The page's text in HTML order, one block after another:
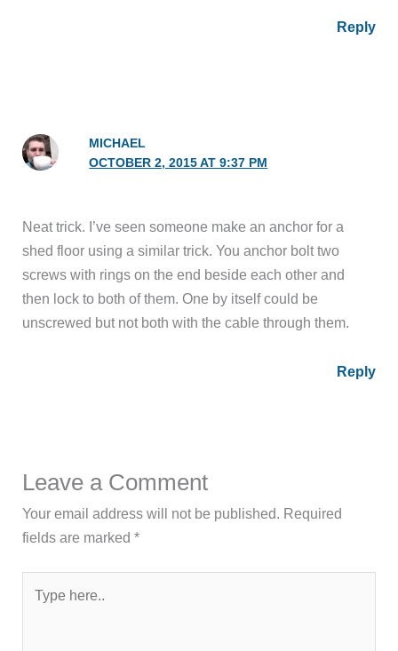
Reply
MICHAEL
OCTOBER 2, 2015 AT 9:37 PM
Neat trick. I’ve seen someone make an anchor for a
shed floor using a similar trick. You anchor bolt two
screws with rings on the end beside each other and
then lock to both of them. One by itself could be
unscrewed but not both with the cable through them.
Reply
Leave a Comment
Your email address will not be published. Required
fields are marked*
here..